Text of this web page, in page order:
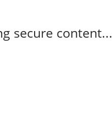
secure content...